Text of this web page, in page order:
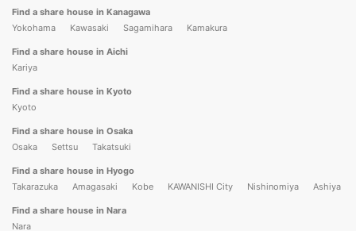
Find a share house in Kanagawa
Yokohama
Kawasaki Sagamihara Kamakura
Find a share house in Aichi
Kariya
Find a share house in Kyoto
Kyoto
Find a share house in Osaka
Osaka
Settsu Takatsuki
Find a share house in Hyogo
Takarazuka
Amagasaki Kobe KAWANISHI City Nishinomiya Ashiya
Find a share house in Nara
Nara